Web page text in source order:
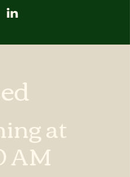
at
AM